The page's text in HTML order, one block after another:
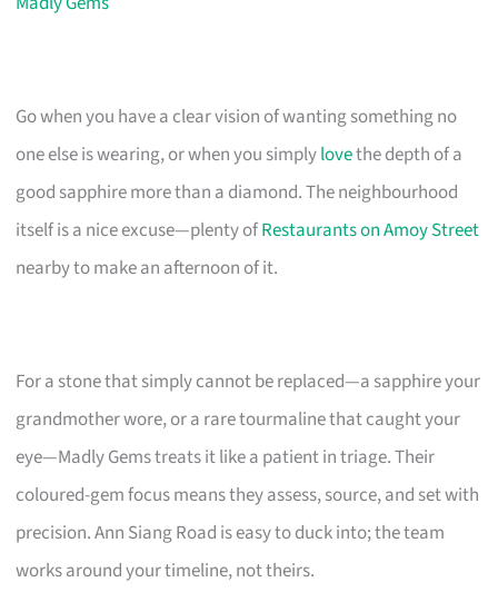
Go when you have a clear vision of wanting something no
one else is wearing, or when you simplylovethe depth of a
good sapphire more than a diamond. The neighbourhood
itself is a nice excuse—plenty ofRestaurants on Amoy Street
nearby to make an afternoon of it.
For a stone that simply cannot be replaced—a sapphire your
grandmother wore, or a rare tourmaline that caught your
eye—Madly Gems treats it like a patient in triage. Their
coloured-gem focus means they assess, source, and set with
precision. Ann Siang Road is easy to duck into; the team
works around your timeline, not theirs.